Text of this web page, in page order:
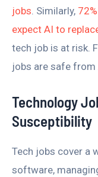
jobs. Similarly,
expect AI to
tech job is at risk.
jobs are safe
Technology
Susceptibility
Tech jobs cover a
software,